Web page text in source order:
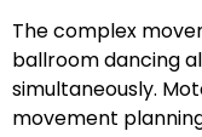
The complex
ballroom dancing
simultaneously.
movement